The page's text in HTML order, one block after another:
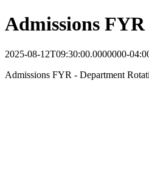
Admissions
2025-08-12T09:30:00.0000000-
Admissions FYR - Department